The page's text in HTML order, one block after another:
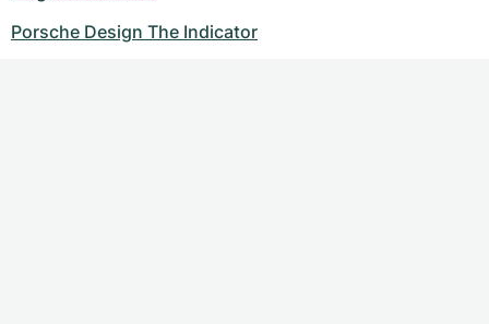
Porsche Design The Indicator